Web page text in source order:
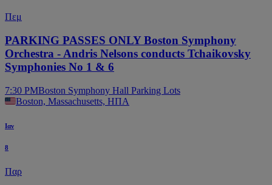
Πεμ
PARKING PASSES ONLY Boston Symphony
Orchestra - Andris Nelsons conducts Tchaikovsky
Symphonies No 1 & 6
7:30 PMBoston Symphony Hall Parking Lots
Boston, Massachusetts, ΗΠΑ
Ιαν
8
Παρ